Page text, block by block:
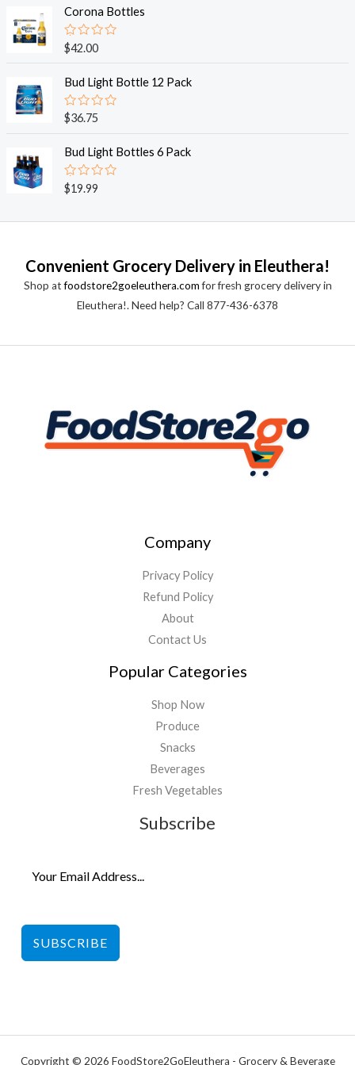
o
f
5
e
0
o
u
o
f
5
Corona Bottles
R
a
e
0
o
u
o
f
5
$42.00
Bud Light Bottle 12 Pack
R
a
e
0
o
u
$36.75
Bud Light Bottles 6 Pack
R
a
e
u
t
o
$19.99
Convenient Grocery Delivery in Eleuthera!
Shop atfoodstore2goeleuthera.comfor fresh grocery delivery in
Eleuthera!. Need help? Call 877-436-6378
Company
Privacy Policy
Refund Policy
About
Contact Us
Popular Categories
Shop Now
Produce
Snacks
Beverages
Fresh Vegetables
Subscribe
SUBSCRIBE
Copyright © 2026 FoodStore2GoEleuthera - Grocery & Beverage